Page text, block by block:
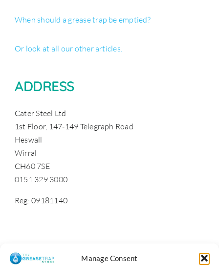
Manage Consent
When should a grease trap be emptied?
Or look at all our other articles.
ADDRESS
Cater Steel Ltd
1st Floor, 147-149 Telegraph Road
Heswall
Wirral
CH60 7SE
0151 329 3000
Reg: 09181140